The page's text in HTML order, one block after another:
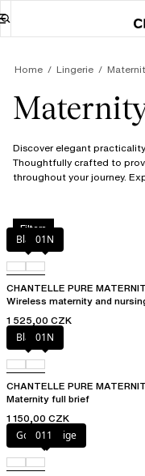
Home Lingerie
Discover elegant
Thoughtfully crafted to
throughout your journey.
Filters
Black01N
CHANTELLE PURE
Wireless maternity and
1 525,00 CZK
Black01N
CHANTELLE PURE
Maternity full brief
1 150,00 CZK
Golden Beige
011